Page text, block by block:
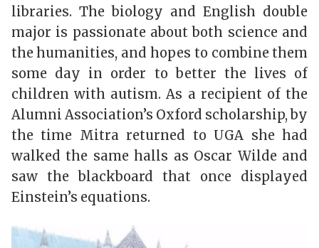
libraries. The biology and English double
major is passionate about both science and
the humanities, and hopes to combine them
some day in order to better the lives of
children with autism. As a recipient of the
Alumni Association’s Oxford scholarship, by
the time Mitra returned to UGA she had
walked the same halls as Oscar Wilde and
saw the blackboard that once displayed
Einstein’s equations.